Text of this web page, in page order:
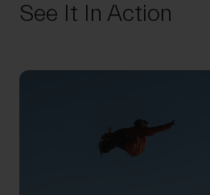
See It In Action